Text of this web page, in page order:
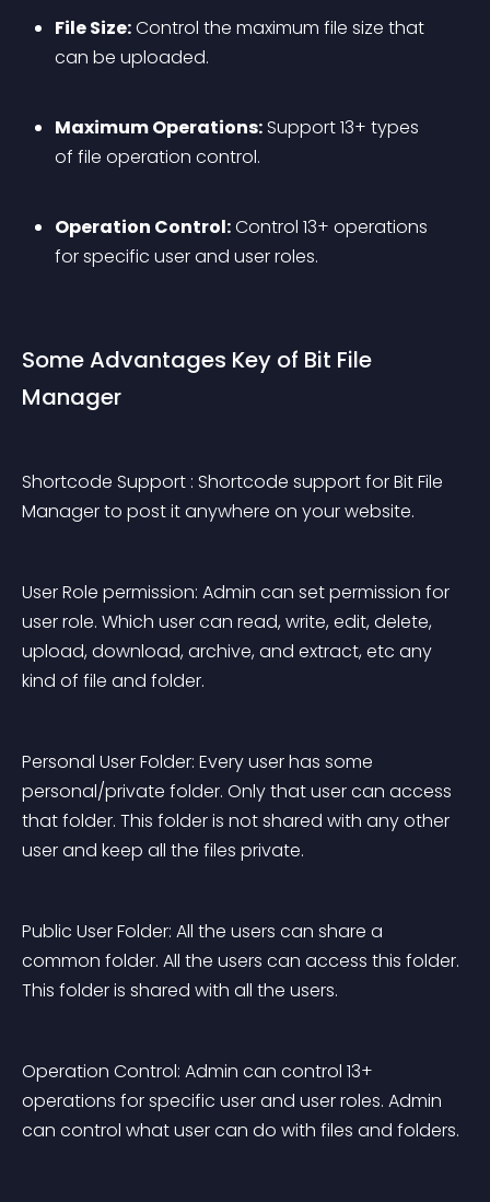
File Size: Control the maximum file size that
can be uploaded.
Maximum Operations: Support 13+ types
of file operation control.
Operation Control: Control 13+ operations
for specific user and user roles.
Some Advantages Key of Bit File
Manager
Shortcode Support : Shortcode support for Bit File
Manager to post it anywhere on your website.
User Role permission: Admin can set permission for
user role. Which user can read, write, edit, delete,
upload, download, archive, and extract, etc any
kind of file and folder.
Personal User Folder: Every user has some
personal/private folder. Only that user can access
that folder. This folder is not shared with any other
user and keep all the files private.
Public User Folder: All the users can share a
common folder. All the users can access this folder.
This folder is shared with all the users.
Operation Control: Admin can control 13+
operations for specific user and user roles. Admin
can control what user can do with files and folders.